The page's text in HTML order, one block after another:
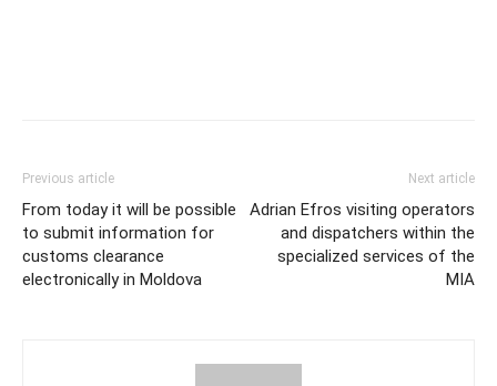
Previous article
From today it will be possible
to submit information for
customs clearance
electronically in Moldova
Next article
Adrian Efros visiting operators
and dispatchers within the
specialized services of the
MIA